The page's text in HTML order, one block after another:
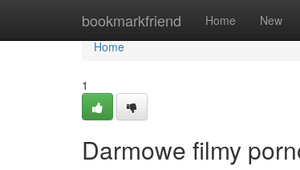
bookmarkfriend Home New
Home
Home
1
Darmowe filmy